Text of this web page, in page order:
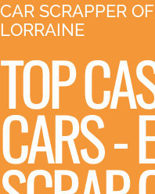
CAR SCRAPPER
LORRAINE
TOP
CARS -